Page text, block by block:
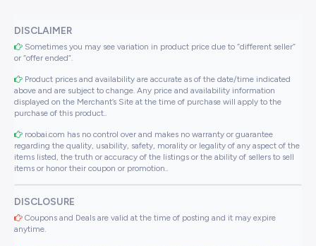
DISCLAIMER
Sometimes you may see variation in product price due to “different seller”
or “offer ended”.
Product prices and availability are accurate as of the date/time indicated
above and are subject to change. Any price and availability information
displayed on the Merchant’s Site at the time of purchase will apply to the
purchase of this product..
roobai.com has no control over and makes no warranty or guarantee
regarding the quality, usability, safety, morality or legality of any aspect of the
items listed, the truth or accuracy of the listings or the ability of sellers to sell
items or honor their coupon or promotion..
DISCLOSURE
Coupons and Deals are valid at the time of posting and it may expire
anytime.